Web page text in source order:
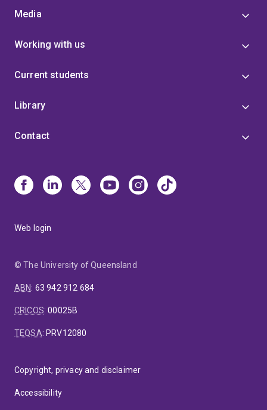
Media
Working with us
Current students
Library
Contact
Web login
© The University of Queensland
ABN: 63 942 912 684
CRICOS:00025B
TEQSA: PRV12080
Copyright, privacy and disclaimer
Accessibility